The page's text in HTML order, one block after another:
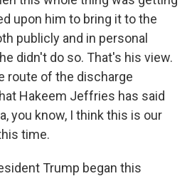
upon him to bring it to the
publicly and in personal
didn't do so. That's his view.
route of the discharge
Hakeem Jeffries has said
you know, I think this is our
time.
Trump began this